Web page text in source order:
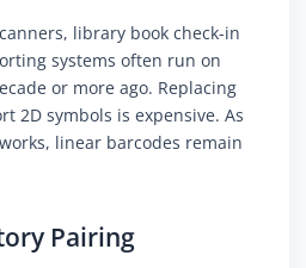
library book check-in
systems often run on
or more ago. Replacing
2D symbols is expensive. As
linear barcodes remain
Pairing